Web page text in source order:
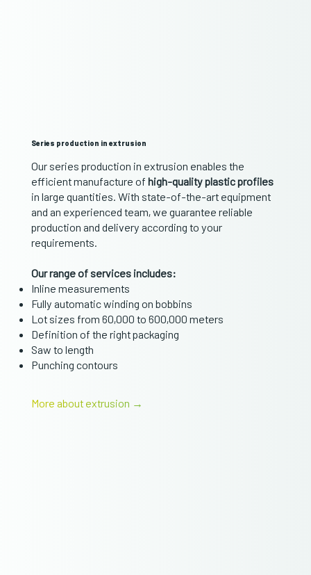
Series production in extrusion
Our series production in extrusion enables the
efficient manufacture of high-quality plastic profiles
in large quantities. With state-of-the-art equipment
and an experienced team, we guarantee reliable
production and delivery according to your
requirements.
Our range of services includes:
Inline measurements
Fully automatic winding on bobbins
Lot sizes from 60,000 to 600,000 meters
Definition of the right packaging
Saw to length
Punching contours
More about extrusion →